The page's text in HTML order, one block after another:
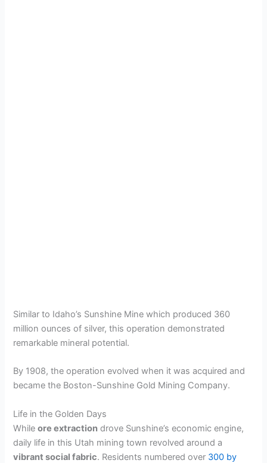
Similar to Idaho’s Sunshine Mine which produced 360
million ounces of silver, this operation demonstrated
remarkable mineral potential.
By 1908, the operation evolved when it was acquired and
became the Boston-Sunshine Gold Mining Company.
Life in the Golden Days
Whileore extraction drove Sunshine’s economic engine,
daily life in this Utah mining town revolved around a
vibrant social fabric. Residents numbered over 300 by